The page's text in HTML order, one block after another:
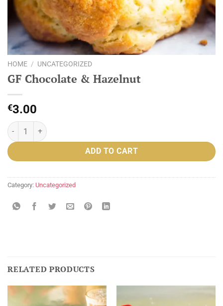
HOME / UNCATEGORIZED
GF Chocolate & Hazelnut
€3.00
GF Chocolate & Hazelnut quantity
ADD TO CART
Category: Uncategorized
RELATED PRODUCTS